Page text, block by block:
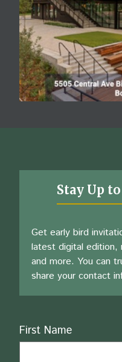
Stay Up
Get early bird
latest digital edition,
and more. You can
share your contact
Name
First Name